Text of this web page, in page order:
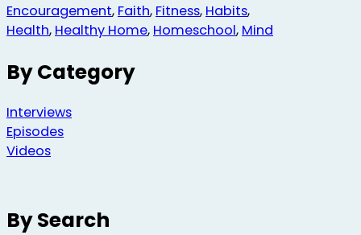
Encouragement, Faith, Fitness, Habits,
Health, Healthy Home, Homeschool, Mind
By Category
Interviews
Episodes
Videos
By Search